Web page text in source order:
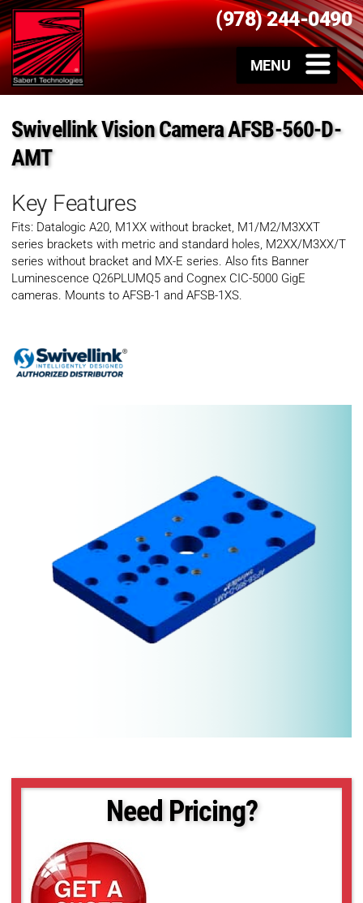
(978) 244-0490
Swivellink Vision Camera AFSB-560-D-
AMT
Key Features
Fits: Datalogic A20, M1XX without bracket, M1/M2/M3XXT
series brackets with metric and standard holes, M2XX/M3XX/T
series without bracket and MX-E series. Also fits Banner
Luminescence Q26PLUMQ5 and Cognex CIC-5000 GigE
cameras. Mounts to AFSB-1 and AFSB-1XS.
Need Pricing?